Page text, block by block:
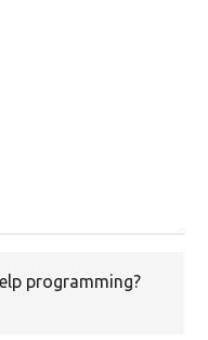
programming?